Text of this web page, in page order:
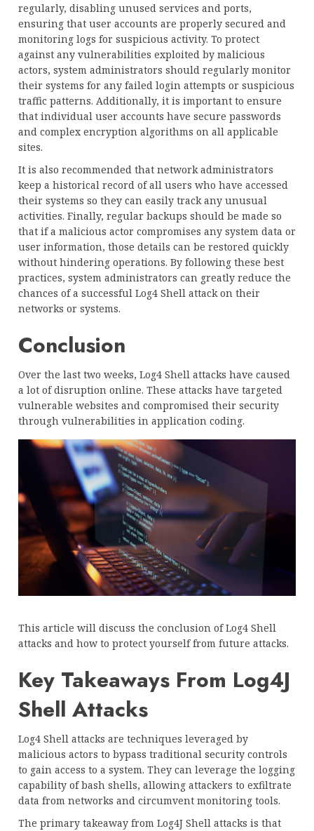
regularly, disabling unused services and ports,
ensuring that user accounts are properly secured and
monitoring logs for suspicious activity. To protect
against any vulnerabilities exploited by malicious
actors, system administrators should regularly monitor
their systems for any failed login attempts or suspicious
traffic patterns. Additionally, it is important to ensure
that individual user accounts have secure passwords
and complex encryption algorithms on all applicable
sites.
It is also recommended that network administrators
keep a historical record of all users who have accessed
their systems so they can easily track any unusual
activities. Finally, regular backups should be made so
that if a malicious actor compromises any system data or
user information, those details can be restored quickly
without hindering operations. By following these best
practices, system administrators can greatly reduce the
chances of a successful Log4 Shell attack on their
networks or systems.
Conclusion
Over the last two weeks, Log4 Shell attacks have caused
a lot of disruption online. These attacks have targeted
vulnerable websites and compromised their security
through vulnerabilities in application coding.
This article will discuss the conclusion of Log4 Shell
attacks and how to protect yourself from future attacks.
Key Takeaways From Log4J
Shell Attacks
Log4 Shell attacks are techniques leveraged by
malicious actors to bypass traditional security controls
to gain access to a system. They can leverage the logging
capability of bash shells, allowing attackers to exfiltrate
data from networks and circumvent monitoring tools.
The primary takeaway from Log4J Shell attacks is that